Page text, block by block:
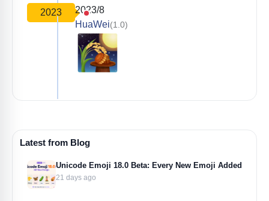
2023
2023/8
HuaWei(1.0)
Latest from Blog
Unicode Emoji 18.0 Beta: Every New Emoji Added
21 days ago